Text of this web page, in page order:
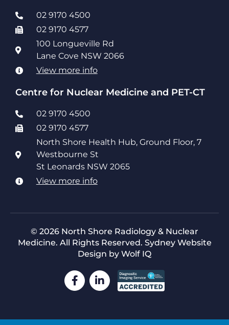
02 9170 4500
02 9170 4577
100 Longueville Rd
Lane Cove NSW 2066
View more info
Centre for Nuclear Medicine and PET-CT
02 9170 4500
02 9170 4577
North Shore Health Hub, Ground Floor, 7
Westbourne St
St Leonards NSW 2065
View more info
© 2026 North Shore Radiology & Nuclear
Medicine. All Rights Reserved. Sydney Website
Design by Wolf IQ